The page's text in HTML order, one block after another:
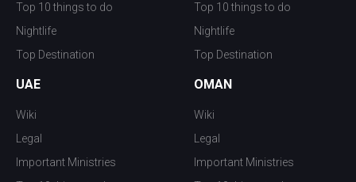
Top 10 things to do
Nightlife
Top Destination
Top 10 things to do
Nightlife
Top Destination
UAE
Wiki
Legal
Important Ministries
OMAN
Wiki
Legal
Important Ministries